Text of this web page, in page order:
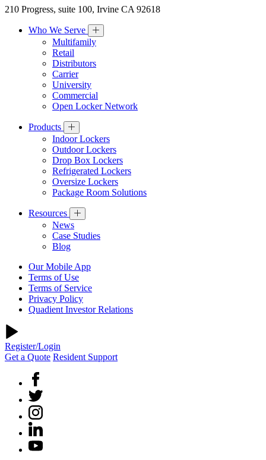
210 Progress, suite 100, Irvine CA 92618
Who We Serve
Multifamily
Retail
Distributors
Carrier
University
Commercial
Open Locker Network
Products
Indoor Lockers
Outdoor Lockers
Drop Box Lockers
Refrigerated Lockers
Oversize Lockers
Package Room Solutions
Resources
News
Case Studies
Blog
Our Mobile App
Terms of Use
Terms of Service
Privacy Policy
Quadient Investor Relations
Register/Login
Get a Quote Resident Support